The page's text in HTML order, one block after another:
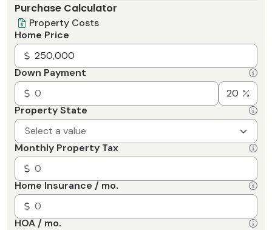
Purchase Calculator
Property Costs
Home Price
Down Payment
Property State
Select a value
Monthly Property Tax
Home Insurance / mo.
HOA / mo.